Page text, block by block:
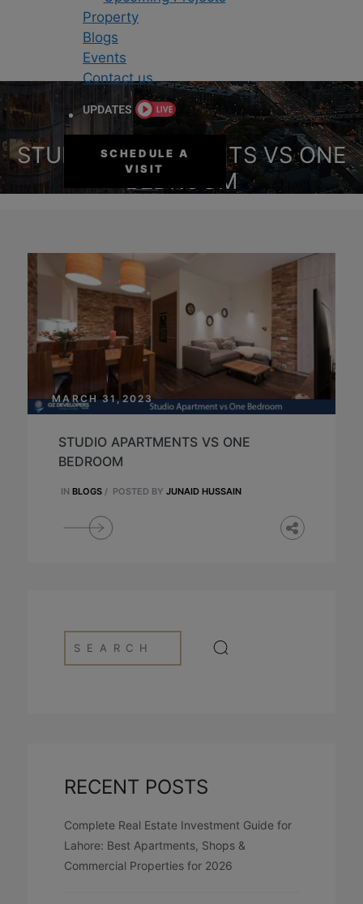
Property
Blogs
Events
Contact us
SCHEDULE A
VISIT
STUDIO APARTMENTS VS ONE
BEDROOM
MARCH 31,2023
STUDIO APARTMENTS VS ONE
BEDROOM
IN BLOGS / POSTED BY JUNAID HUSSAIN
RECENT POSTS
Complete Real Estate Investment Guide for
Lahore: Best Apartments, Shops &
Commercial Properties for 2026